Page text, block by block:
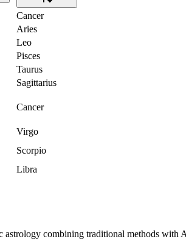
Cancer
Aries
Leo
Pisces
Taurus
Sagittarius
Cancer
Virgo
Scorpio
Libra
combining traditional methods